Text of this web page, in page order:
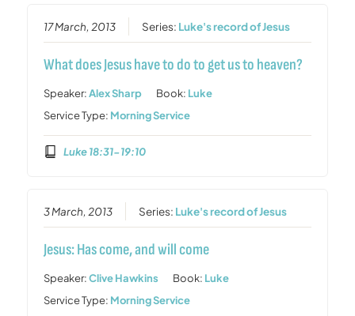
17 March, 2013 Series: Luke's record of Jesus
What does Jesus have to do to get us to heaven?
Speaker:Alex Sharp Book: Luke
Service Type: Morning Service
Luke 18:31-19:10
3 March, 2013 Series: Luke's record of Jesus
Jesus: Has come, and will come
Speaker:Clive Hawkins Book: Luke
Service Type: Morning Service